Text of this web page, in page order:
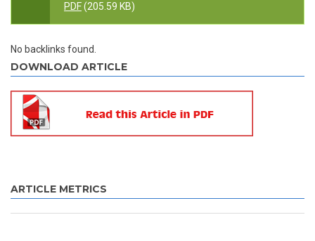
PDF(205.59 KB)
No backlinks found.
DOWNLOAD ARTICLE
ARTICLE METRICS